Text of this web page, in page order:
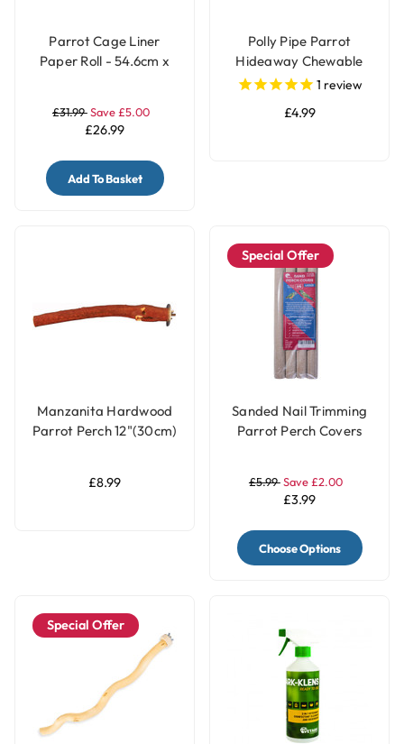
Parrot Cage Liner
Paper Roll - 54.6cm x
£31.99Save £5.00
£26.99
Add To Basket
Polly Pipe Parrot
Hideaway Chewable
Tube - Large
1 review
£4.99
Manzanita Hardwood
Parrot Perch 12"(30cm)
£8.99
Special Offer
Sanded Nail Trimming
Parrot Perch Covers
£5.99Save £2.00
£3.99
Choose Options
Special Offer